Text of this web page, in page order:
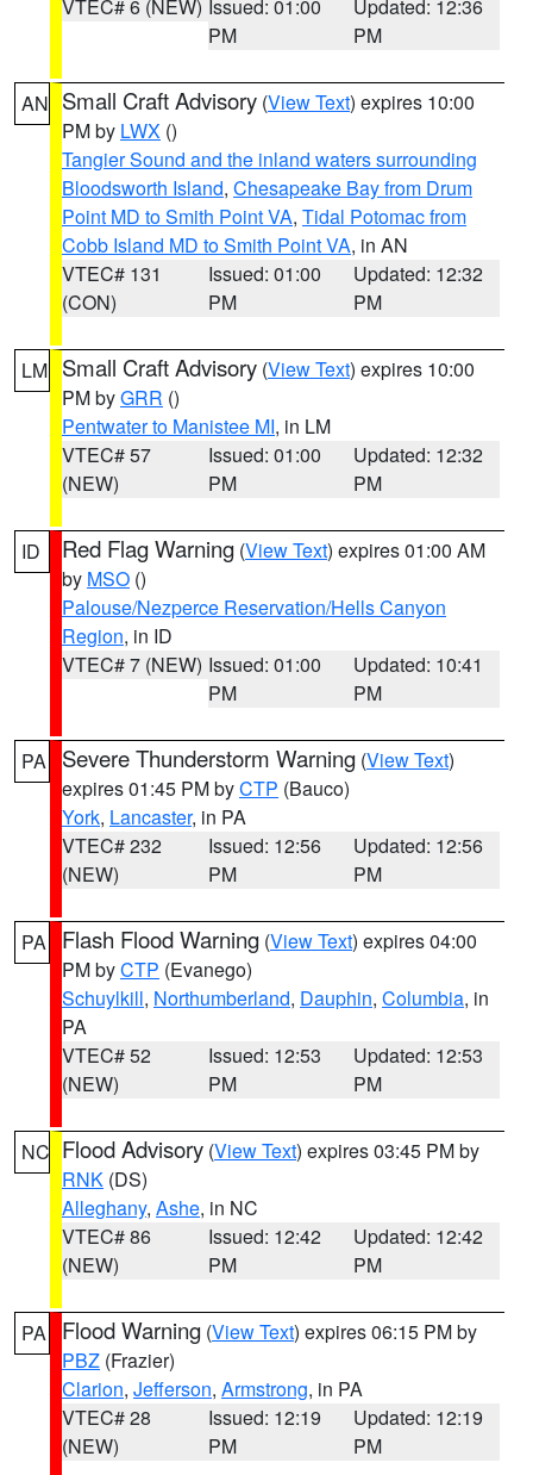
VTEC# 6 (NEW) Issued: 01:00
PM
Updated: 12:36
PM
AN Small Craft Advisory (View Text) expires 10:00
PM by LWX ()
Tangier Sound and the inland waters surrounding
Bloodsworth Island, Chesapeake Bay from Drum
Point MD to Smith Point VA, Tidal Potomac from
Cobb Island MD to Smith Point VA, in AN
VTEC# 131
(CON)
Issued: 01:00
PM
Updated: 12:32
PM
LM Small Craft Advisory (View Text) expires 10:00
PM byGRR ()
Pentwater to Manistee MI, in LM
VTEC# 57
(NEW)
Issued: 01:00
PM
Updated: 12:32
PM
ID Red Flag Warning (View Text) expires 01:00 AM
by MSO ()
Palouse/Nezperce Reservation/Hells Canyon
Region, in ID
VTEC# 7 (NEW) Issued: 01:00
PM
Updated: 10:41
PM
PA Severe Thunderstorm Warning (View Text)
expires 01:45 PM byCTP (Bauco)
York, Lancaster, in PA
VTEC# 232
(NEW)
Issued: 12:56
PM
Updated: 12:56
PM
PA Flash Flood Warning (View Text) expires 04:00
PM byCTP (Evanego)
Schuylkill, Northumberland, Dauphin, Columbia, in
PA
VTEC# 52
(NEW)
Issued: 12:53
PM
Updated: 12:53
PM
NC Flood Advisory (View Text) expires 03:45 PM by
RNK (DS)
Alleghany, Ashe, in NC
VTEC# 86
(NEW)
Issued: 12:42
PM
Updated: 12:42
PM
PA Flood Warning (View Text) expires 06:15 PM by
PBZ (Frazier)
Clarion, Jefferson, Armstrong, in PA
VTEC# 28
(NEW)
Issued: 12:19
PM
Updated: 12:19
PM